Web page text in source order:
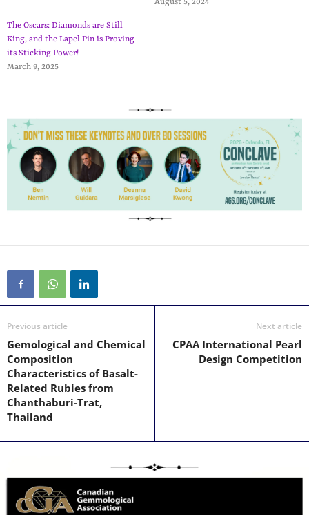
August 5, 2024
The Oscars: Diamonds are Still
King, and the Lapel Pin is Proving
its Sticking Power!
March 9, 2025
Previous article
Gemological and Chemical
Composition
Characteristics of Basalt-
Related Rubies from
Chanthaburi-Trat,
Thailand
Next article
CPAA International Pearl
Design Competition